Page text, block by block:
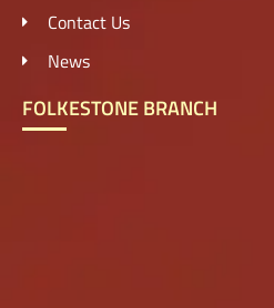
Contact Us
News
FOLKESTONE BRANCH